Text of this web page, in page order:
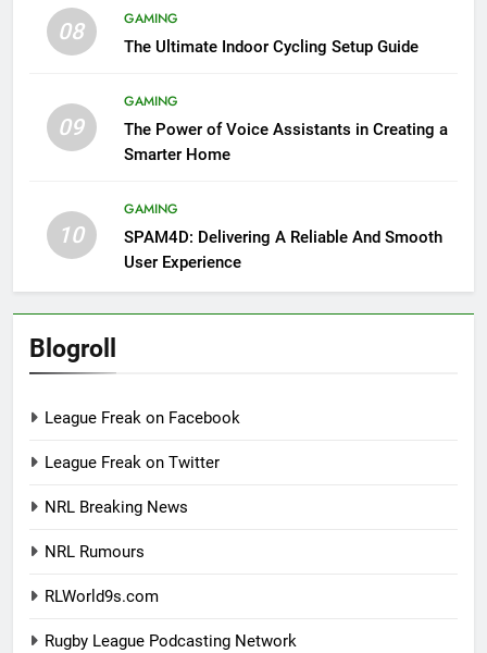
08
GAMING
The Ultimate Indoor Cycling Setup Guide
09
GAMING
The Power of Voice Assistants in Creating a
Smarter Home
10
GAMING
SPAM4D: Delivering A Reliable And Smooth
User Experience
Blogroll
League Freak on Facebook
League Freak on Twitter
NRL Breaking News
NRL Rumours
RLWorld9s.com
Rugby League Podcasting Network